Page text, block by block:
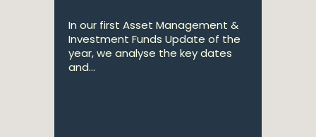
In our first Asset Management &
Investment Funds Update of the
year, we analyse the key dates
and...